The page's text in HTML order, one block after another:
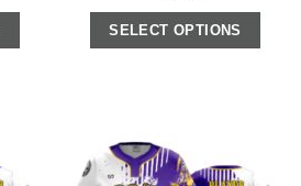
SELECT OPTIONS